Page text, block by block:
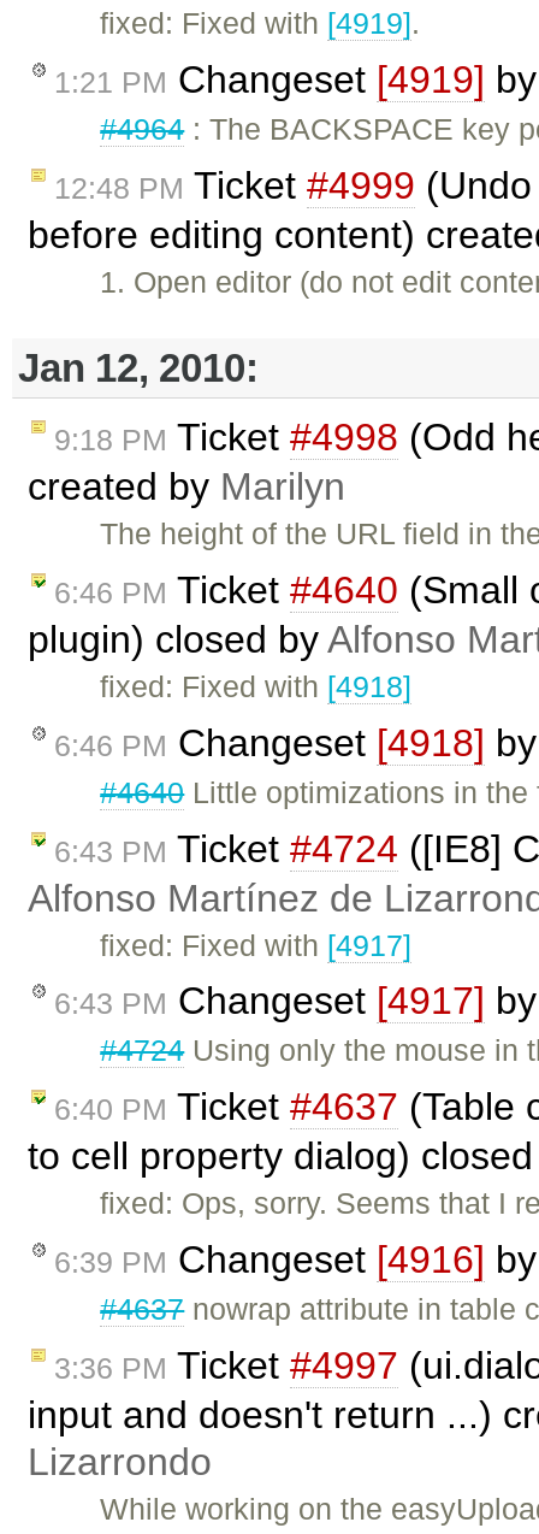
fixed: Fixed with [4919].
1:21 PM Changeset [4919]
#4964: The BACKSPACE key
12:48 PM Ticket #4999
before editing content)
1. Open editor (do not edit
Jan 12, 2010:
9:18 PM Ticket #4998 (Odd
created by Marilyn
The height of the URL field in
6:46 PM Ticket #4640 (Small
plugin) closed byAlfonso
fixed: Fixed with [4918]
6:46 PM Changeset [4918]
#4640Little optimizations in the
6:43 PM Ticket #4724 ([IE8]
Alfonso Martínez de
fixed: Fixed with [4917]
6:43 PM Changeset [4917]
#4724Using only the mouse in
6:40 PM Ticket #4637 (Table
to cell property dialog)
fixed: Ops, sorry. Seems that I
6:39 PM Changeset [4916]
#4637nowrap attribute in table
3:36 PM Ticket #4997
input and doesn't return ...)
Lizarrondo
While working on the